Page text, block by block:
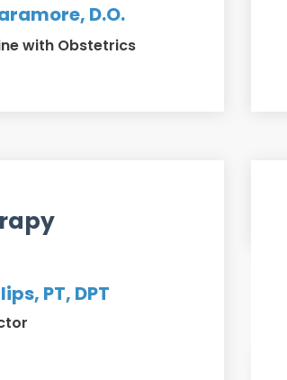
D.O.
with Obstetrics
PT, DPT